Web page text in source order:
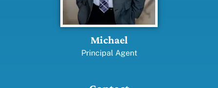
Michael
Principal Agent